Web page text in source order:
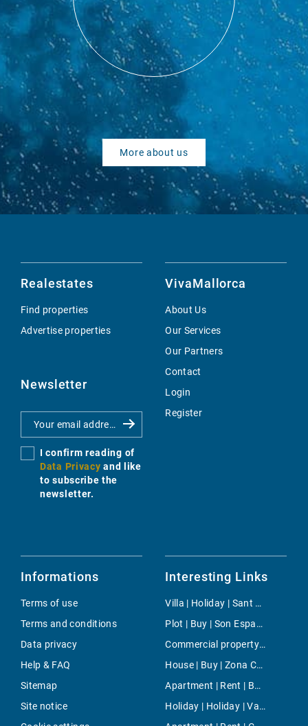
More about us
Realestates
Find properties
Advertise properties
Newsletter
I confirm reading of
Data Privacy and like
to subscribe the
newsletter.
VivaMallorca
About Us
Our Services
Our Partners
Contact
Login
Register
Informations
Terms of use
Terms and conditions
Data privacy
Help & FAQ
Sitemap
Site notice
Interesting Links
Villa | Holiday | Sant Miquel de Balansat
Plot | Buy | Son Espanyolet
Commercial property | Rent | Cala d'Or
House | Buy | Zona Colegios
Apartment | Rent | Bahia Grande
Holiday | Holiday | Valldemossa